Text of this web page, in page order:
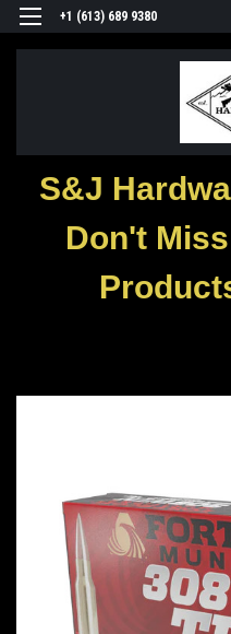
+1 (613) 689 9380
S&J
Don't